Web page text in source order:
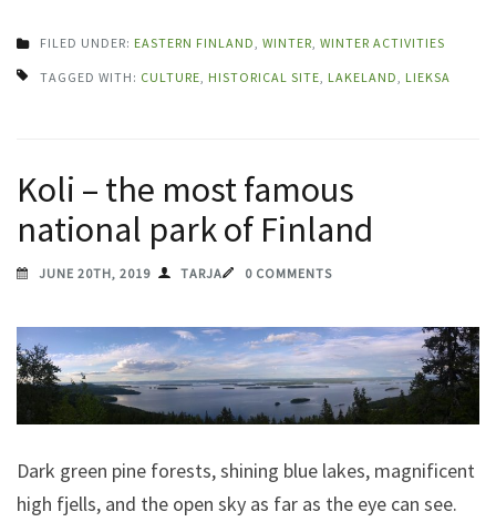
FILED UNDER: EASTERN FINLAND, WINTER, WINTER ACTIVITIES
TAGGED WITH: CULTURE, HISTORICAL SITE, LAKELAND, LIEKSA
Koli – the most famous
national park of Finland
JUNE 20TH, 2019 TARJA 0 COMMENTS
Dark green pine forests, shining blue lakes, magnificent
high fjells, and the open sky as far as the eye can see.